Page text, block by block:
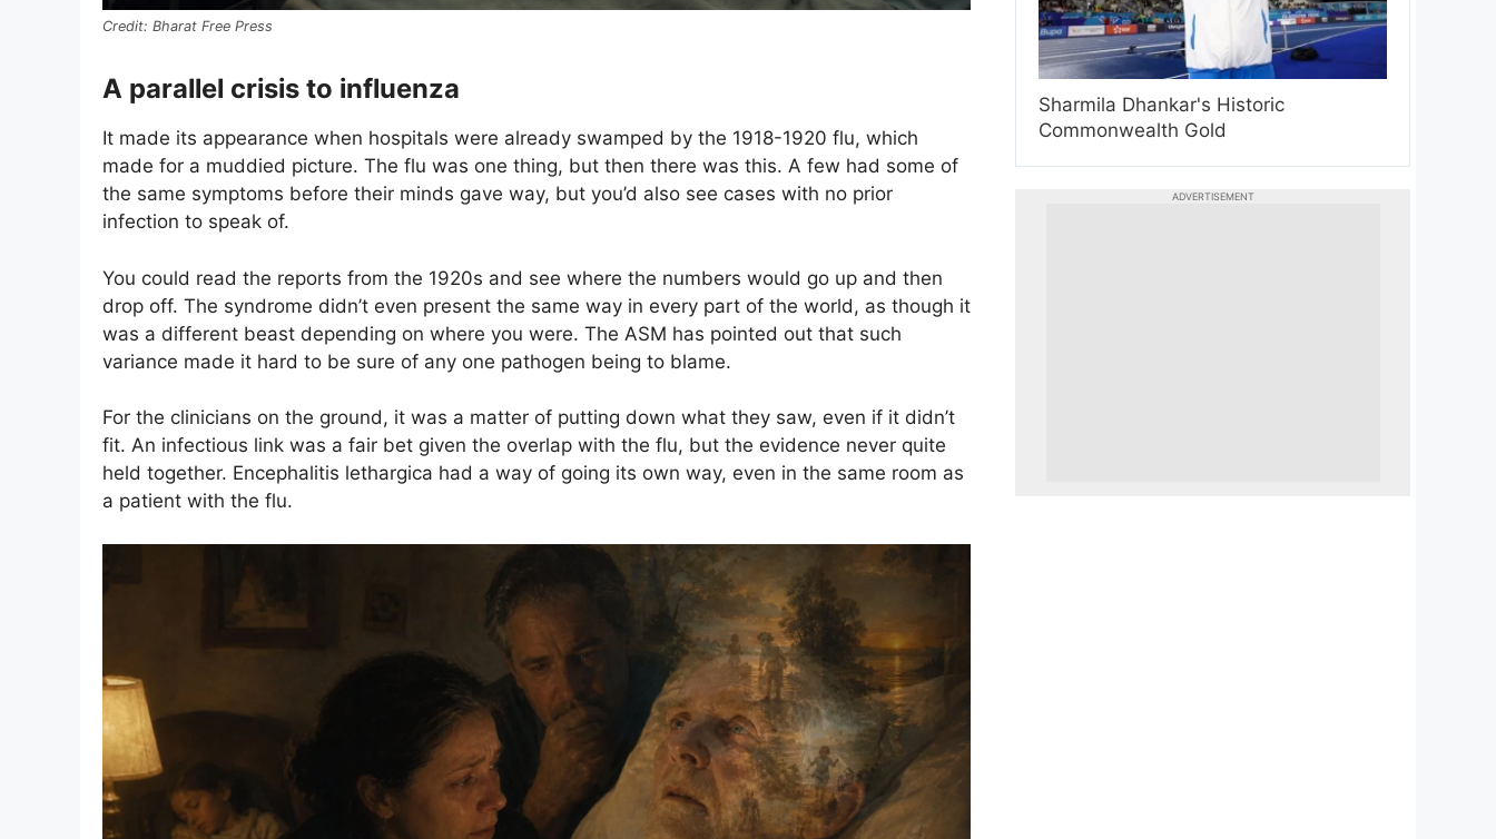
Bharat Free Press
A parallel crisis to influenza
It made its appearance when hospitals were already swamped by the 1918-1920 flu, which
made for a muddied picture. The flu was one thing, but then there was this. A few had some of
the same symptoms before their minds gave way, but you’d also see cases with no prior
infection to speak of.
You could read the reports from the 1920s and see where the numbers would go up and then
drop off. The syndrome didn’t even present the same way in every part of the world, as though it
was a different beast depending on where you were. The ASM has pointed out that such
variance made it hard to be sure of any one pathogen being to blame.
For the clinicians on the ground, it was a matter of putting down what they saw, even if it didn’t
fit. An infectious link was a fair bet given the overlap with the flu, but the evidence never quite
held together. Encephalitis lethargica had a way of going its own way, even in the same room as
a patient with the flu.
Sharmila Dhankar's Historic
Commonwealth Gold
ADVERTISEMENT